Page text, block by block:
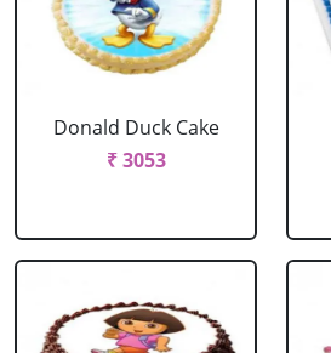
Donald Duck Cake
₹ 3053